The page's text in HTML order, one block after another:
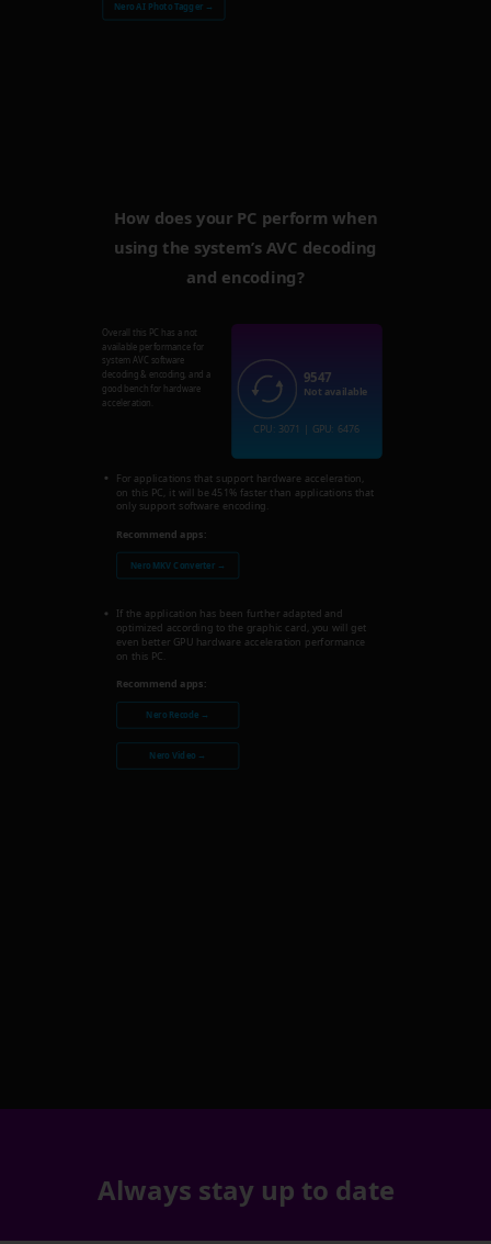
Nero AI Photo Tagger →
How does your PC perform when
using the system’s AVC decoding
and encoding?
Overall this PC has a not
available performance for
system AVC software
decoding & encoding, and a
good bench for hardware
acceleration.
For applications that support hardware acceleration,
on this PC, it will be 451% faster than applications that
only support software encoding.
Recommend apps:
Nero MKV Converter →
If the application has been further adapted and
optimized according to the graphic card, you will get
even better GPU hardware acceleration performance
on this PC.
Recommend apps:
Nero Recode →
Nero Video →
9547
Not available
CPU: 3071 | GPU: 6476
Always stay up to date